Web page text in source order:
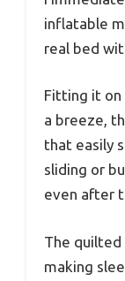
inflatable
real bed
Fitting it on
a breeze,
that easily
sliding or
even after
The quilted
making